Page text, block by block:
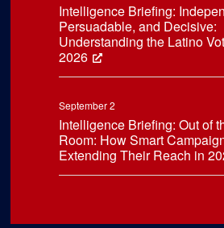
Intelligence Briefing:
Persuadable, and Decisive:
Understanding the Latino
2026
September 2
Intelligence Briefing: Out of
Room: How Smart
Extending Their Reach in